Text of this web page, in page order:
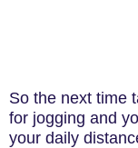
So the next time
for jogging and
your daily